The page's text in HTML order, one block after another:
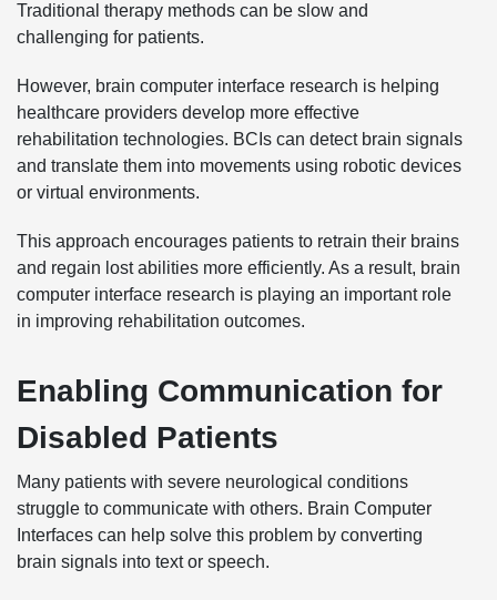
Traditional therapy methods can be slow and
challenging for patients.
However, brain computer interface research is helping
healthcare providers develop more effective
rehabilitation technologies. BCIs can detect brain signals
and translate them into movements using robotic devices
or virtual environments.
This approach encourages patients to retrain their brains
and regain lost abilities more efficiently. As a result, brain
computer interface research is playing an important role
in improving rehabilitation outcomes.
Enabling Communication for
Disabled Patients
Many patients with severe neurological conditions
struggle to communicate with others. Brain Computer
Interfaces can help solve this problem by converting
brain signals into text or speech.